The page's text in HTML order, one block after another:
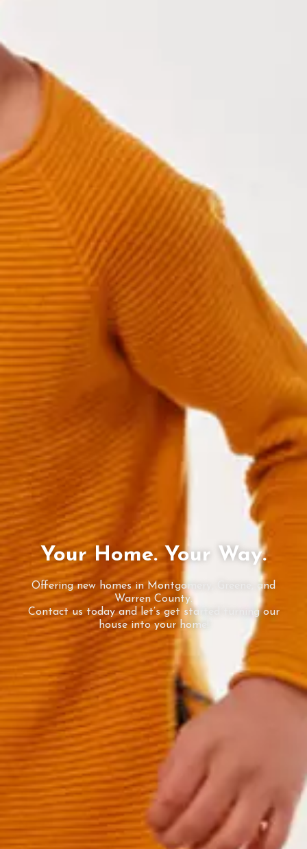
Your Home. Your Way.
Offering new homes in Montgomery, Greene, and
Warren County.
Contact us today and let’s get started turning our
house into your home!